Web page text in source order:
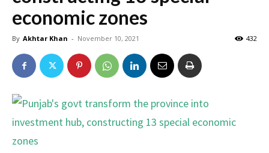
economic zones
By Akhtar Khan - November 10, 2021 432